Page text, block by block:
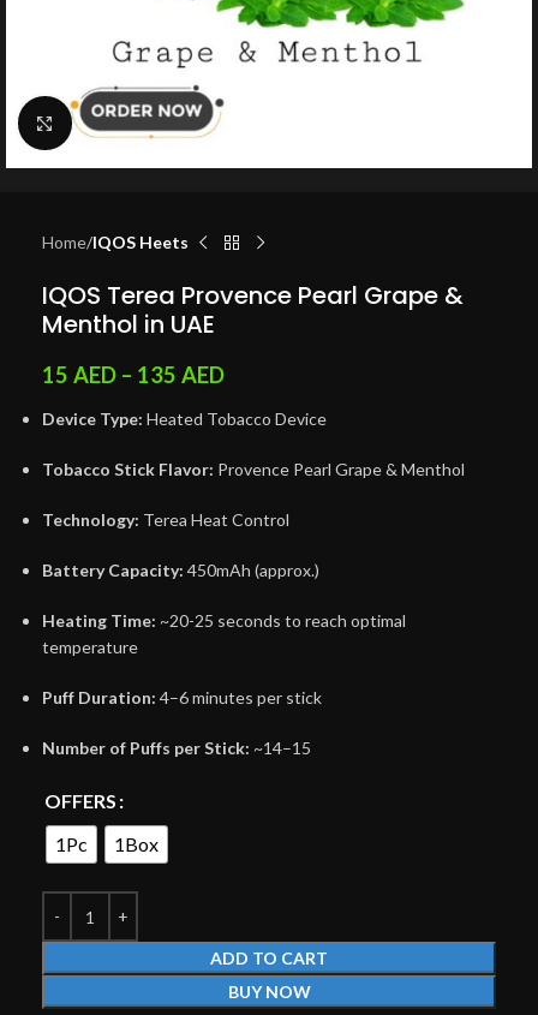
Click to enlarge
Home IQOS Heets
IQOS Terea Provence Pearl Grape &
Menthol in UAE
15 AED – 135 AED
Device Type: Heated Tobacco Device
Tobacco Stick Flavor: Provence Pearl Grape & Menthol
Technology: Terea Heat Control
Battery Capacity: 450mAh (approx.)
Heating Time: ~20-25 seconds to reach optimal
temperature
Puff Duration: 4–6 minutes per stick
Number of Puffs per Stick: ~14–15
OFFERS
1Pc
1Box
ADD TO CART
BUY NOW